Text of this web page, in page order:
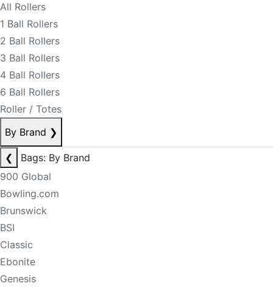
All Rollers
1 Ball Rollers
2 Ball Rollers
3 Ball Rollers
4 Ball Rollers
6 Ball Rollers
Roller / Totes
By Brand ❯
❮
Bags: By Brand
900 Global
Bowling.com
Brunswick
BSI
Classic
Ebonite
Genesis